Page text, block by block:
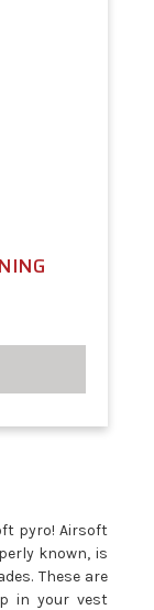
pyro! Airsoft
known, is
These are
in your vest